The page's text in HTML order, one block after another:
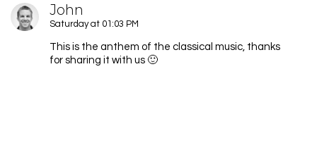
John
Saturday at 01:03 PM
This is the anthem of the classical music, thanks
for sharing it with us 🙂